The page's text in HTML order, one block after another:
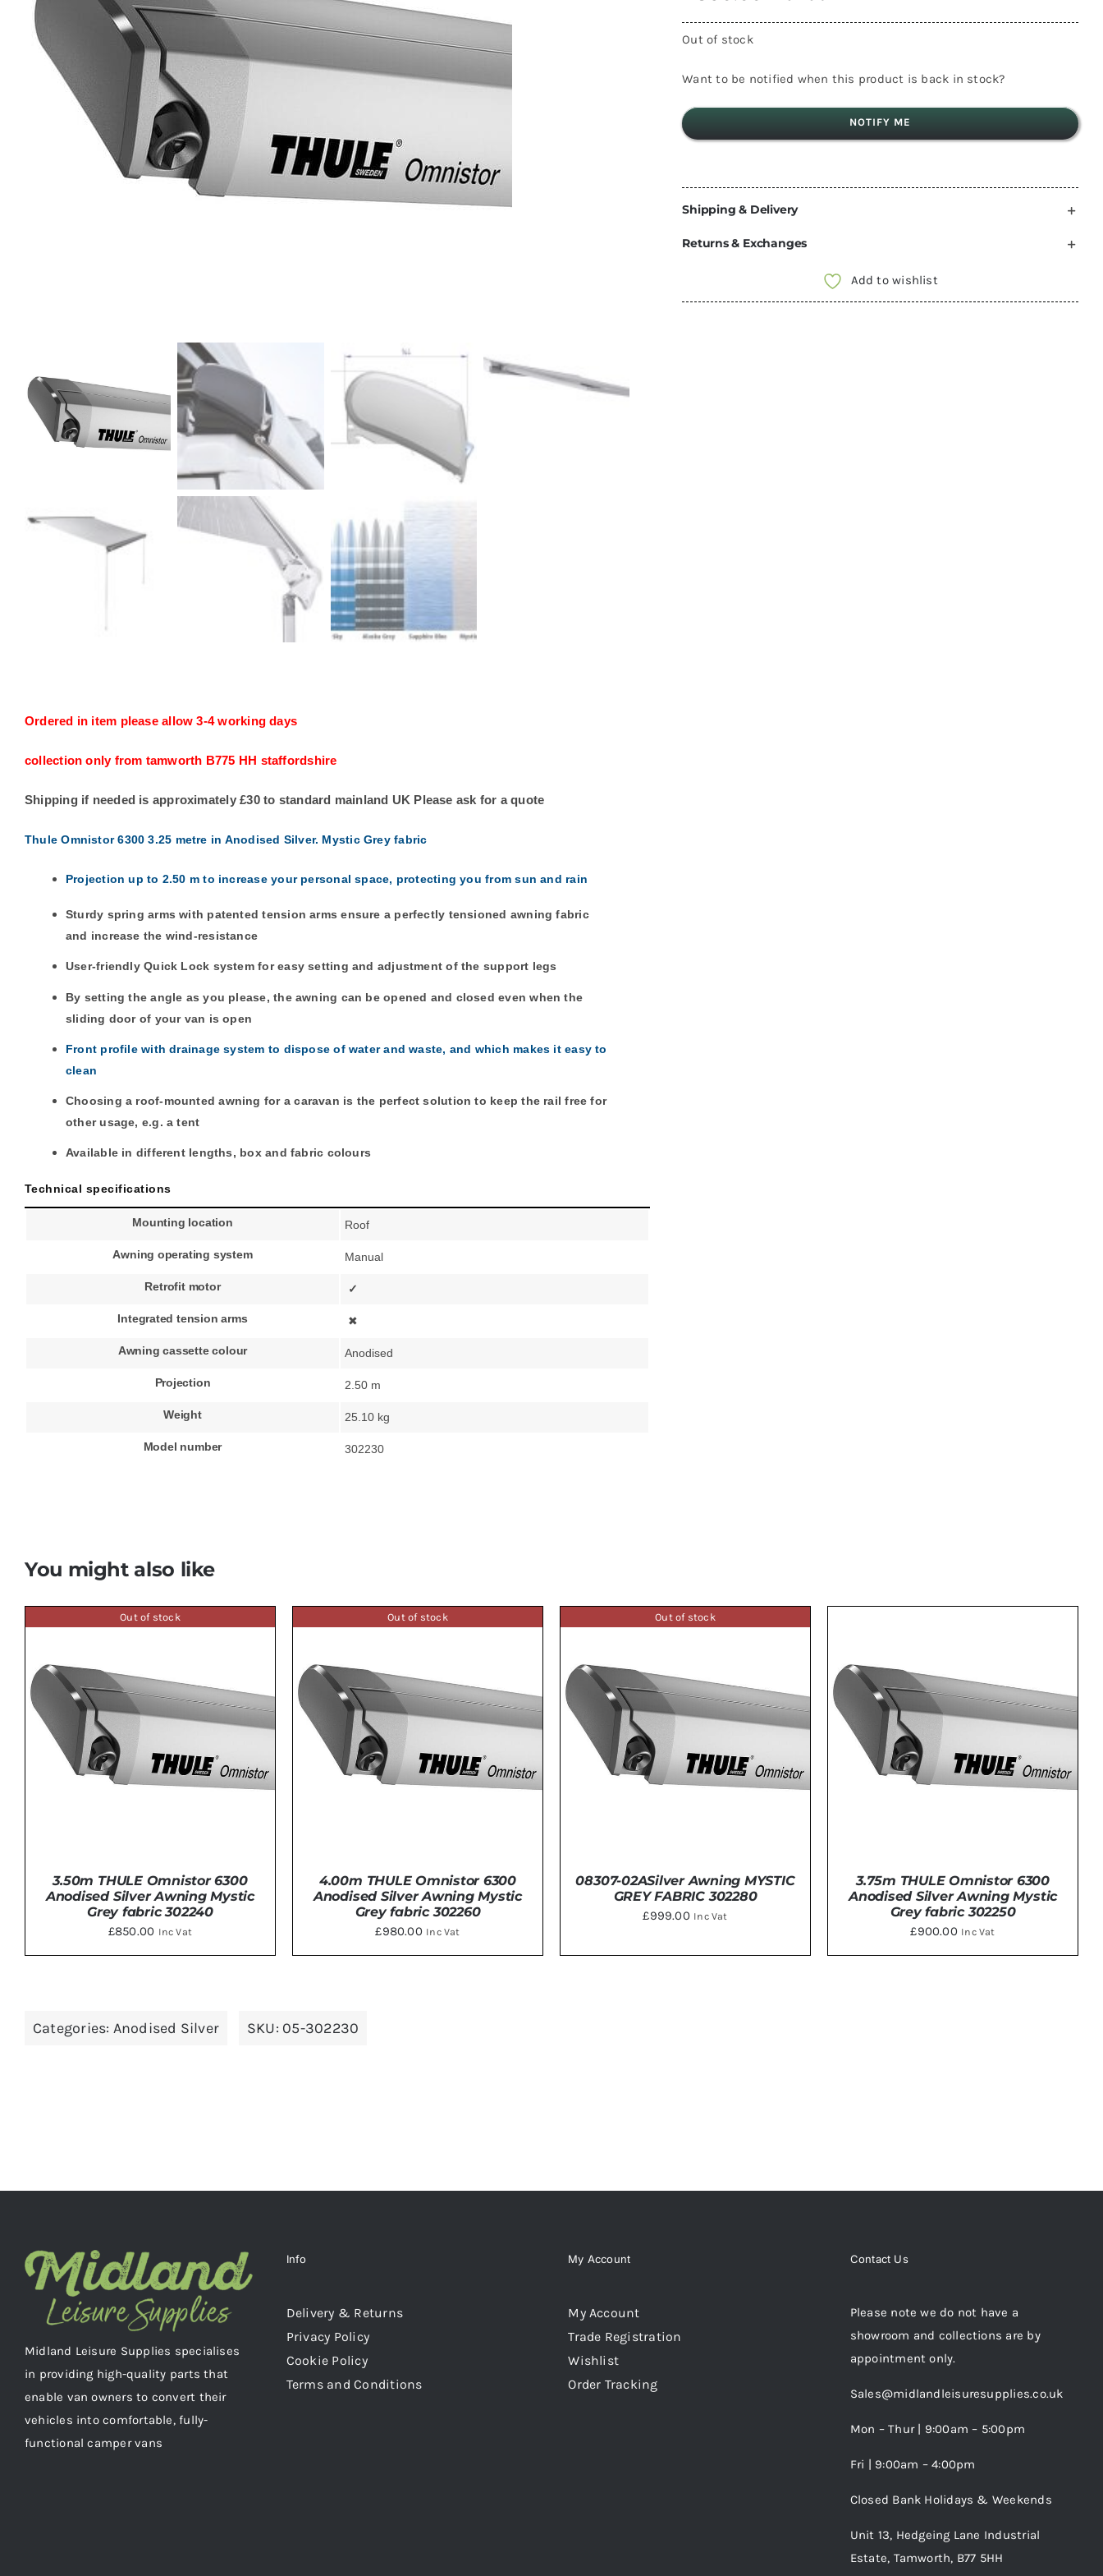
Clayton
Power
Construction
Tables & legs
and Fittings
Energy
Out of stock
Want to be notified when this product is back in stock?
NOTIFY ME
Shipping & Delivery
Returns & Exchanges
Add to wishlist
Ordered in item please allow 3-4 working days
collection only from tamworth B775 HH staffordshire
Shipping if needed is approximately £30 to standard mainland UK Please ask for a quote
Thule Omnistor 6300 3.25 metre in Anodised Silver. Mystic Grey fabric
Projection up to 2.50 m to increase your personal space, protecting you from sun and rain
Sturdy spring arms with patented tension arms ensure a perfectly tensioned awning fabric
and increase the wind-resistance
User-friendly Quick Lock system for easy setting and adjustment of the support legs
By setting the angle as you please, the awning can be opened and closed even when the
sliding door of your van is open
Front profile with drainage system to dispose of water and waste, and which makes it easy to
clean
Choosing a roof-mounted awning for a caravan is the perfect solution to keep the rail free for
other usage, e.g. a tent
Available in different lengths, box and fabric colours
Technical specifications
Mounting location Roof
Awning operating system Manual
Retrofit motor ✓
Integrated tension arms ✖
Awning cassette colour Anodised
Projection 2.50 m
Weight 25.10 kg
Model number 302230
You might also like
Out of stock
3.50m THULE Omnistor 6300
Anodised Silver Awning Mystic
Grey fabric 302240
£850.00 Inc Vat
Out of stock
4.00m THULE Omnistor 6300
Anodised Silver Awning Mystic
Grey fabric 302260
£980.00 Inc Vat
Out of stock
08307-02ASilver Awning MYSTIC
GREY FABRIC 302280
£999.00 Inc Vat
3.75m THULE Omnistor 6300
Anodised Silver Awning Mystic
Grey fabric 302250
£900.00 Inc Vat
Categories: Anodised Silver SKU: 05-302230
Midland Leisure Supplies specialises
in providing high-quality parts that
enable van owners to convert their
vehicles into comfortable, fully-
functional camper vans
Info
Delivery & Returns
Privacy Policy
Cookie Policy
Terms and Conditions
My Account
My Account
Trade Registration
Wishlist
Order Tracking
Contact Us
Please note we do not have a
showroom and collections are by
appointment only.
Sales@midlandleisuresupplies.co.uk
Mon – Thur | 9:00am – 5:00pm
Fri | 9:00am – 4:00pm
Closed Bank Holidays & Weekends
Unit 13, Hedgeing Lane Industrial
Estate, Tamworth, B77 5HH